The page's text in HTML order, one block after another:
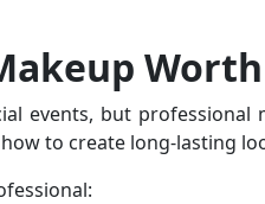
events, but
to create long-lasting